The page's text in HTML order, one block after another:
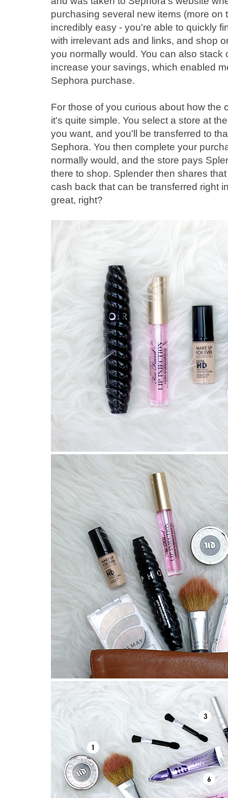
purchasing several new items (more
incredibly easy - you're able to quickly
with irrelevant ads and links, and shop
you normally would. You can also
increase your savings, which enabled
Sephora purchase.
For those of you curious about how the
it's quite simple. You select a store at
you want, and you'll be transferred to
Sephora. You then complete your
normally would, and the store pays
there to shop. Splender then shares
cash back that can be transferred right
great, right?